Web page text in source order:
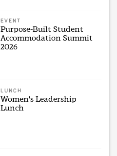
EVENT
Purpose-Built Student
Accommodation Summit
2026
LUNCH
Women's Leadership
Lunch